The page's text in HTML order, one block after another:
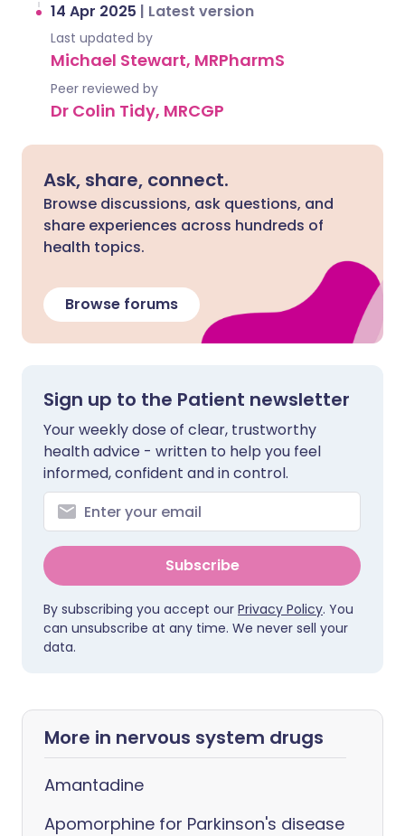
14 Apr 2025 | Latest version
Last updated by
Michael Stewart, MRPharmS
Peer reviewed by
Dr Colin Tidy, MRCGP
Ask, share, connect.
Browse discussions, ask questions, and
share experiences across hundreds of
health topics.
Browse forums
Sign up to the Patient newsletter
Your weekly dose of clear, trustworthy
health advice - written to help you feel
informed, confident and in control.
Subscribe
By subscribing you accept our Privacy Policy. You
can unsubscribe at any time. We never sell your
data.
More in nervous system drugs
Amantadine
Apomorphine for Parkinson's disease